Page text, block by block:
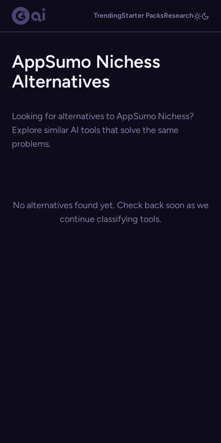
TrendingStarter PacksResearch
AppSumo Nichess
Alternatives
Looking for alternatives to AppSumo Nichess?
Explore similar AI tools that solve the same
problems.
No alternatives found yet. Check back soon as we
continue classifying tools.